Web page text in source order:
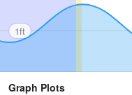
1ft
Graph Plots